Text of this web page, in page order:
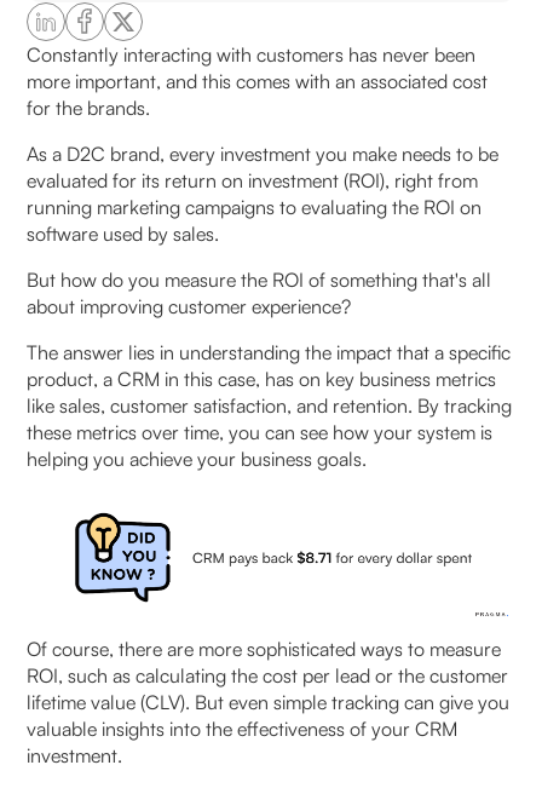
How to measure the ROI of CRM
Where CRM ROI Actually Comes From in D2C
Businesses
1. Retention and repeat purchase growth
2. Conversion recovery (leakage control)
3. Reduction in RTO and failed deliveries
4. Customer support cost reduction
5. Better segmentation and targeting efficiency
6. Faster campaign execution and testing
CRM ROI Formula: How to Calculate ROI Step-
by-Step
Stage 1: Awareness
Stage 2: Consideration
Stage 3: Conversion
Constantly interacting with customers has never been
more important, and this comes with an associated cost
for the brands.
As a D2C brand, every investment you make needs to be
evaluated for its return on investment (ROI), right from
running marketing campaigns to evaluating the ROI on
software used by sales.
But how do you measure the ROI of something that's all
about improving customer experience?
The answer lies in understanding the impact that a specific
product, a CRM in this case, has on key business metrics
like sales, customer satisfaction, and retention. By tracking
these metrics over time, you can see how your system is
helping you achieve your business goals.
Of course, there are more sophisticated ways to measure
ROI, such as calculating the cost per lead or the customer
lifetime value (CLV). But even simple tracking can give you
valuable insights into the effectiveness of your CRM
investment.